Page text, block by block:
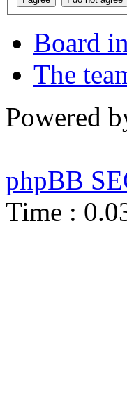
Board
The
Powered
phpBB
Time :